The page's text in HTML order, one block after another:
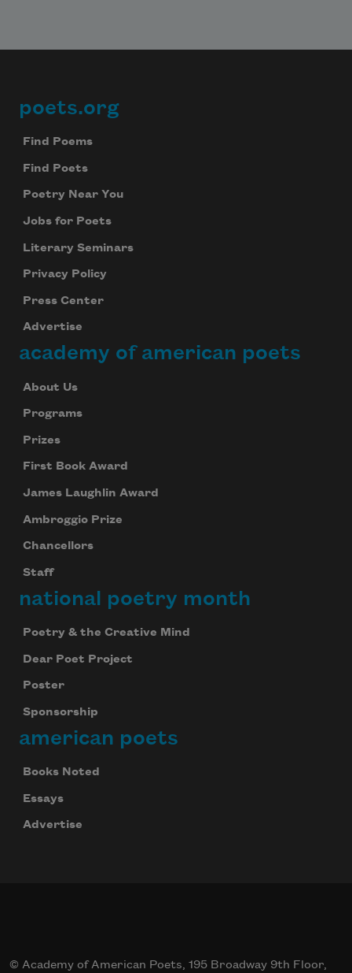
Footer
poets.org
Find Poems
Find Poets
Poetry Near You
Jobs for Poets
Literary Seminars
Privacy Policy
Press Center
Advertise
academy of american poets
About Us
Programs
Prizes
First Book Award
James Laughlin Award
Ambroggio Prize
Chancellors
Staff
national poetry month
Poetry & the Creative Mind
Dear Poet Project
Poster
Sponsorship
american poets
Books Noted
Essays
Advertise
© Academy of American Poets, 195 Broadway 9th Floor,